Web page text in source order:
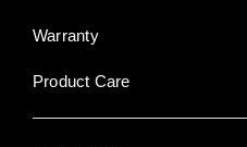
Warranty
Product Care